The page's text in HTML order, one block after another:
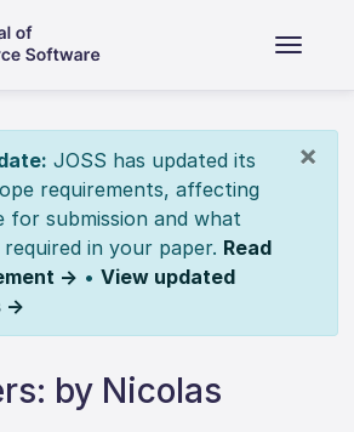
×
JOSS has updated its
requirements, affecting
for submission and what
in your paper. Read
→ • View updated
→
by Nicolas